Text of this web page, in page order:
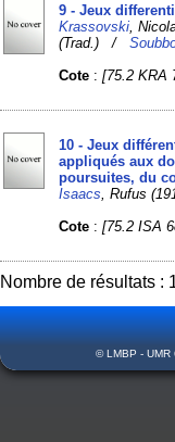
9 - Jeux
Krassovski ,
(Trad.) /
Cote :[75.2 KRA
10 - Jeux
appliqués aux
poursuites, du
Isaacs , Rufus
Cote :[75.2 ISA
Nombre de résultats :
© LMBP - UMR